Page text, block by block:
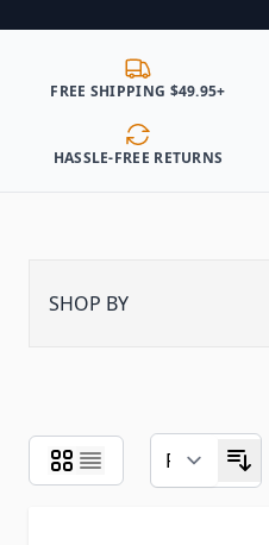
FREE SHIPPING $49.95+
HASSLE-FREE RETURNS
SHOP BY